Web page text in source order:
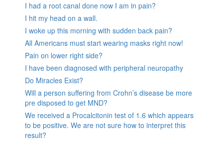
I had a root canal done now I am in pain?
I hit my head on a wall.
I woke up this morning with sudden back pain?
All Americans must start wearing masks right now!
Pain on lower right side?
I have been diagnosed with peripheral neuropathy
Do Miracles Exist?
Will a person suffering from Crohn’s disease be more
pre disposed to get MND?
We received a Procalcitonin test of 1.6 which appears
to be positive. We are not sure how to interpret this
result?